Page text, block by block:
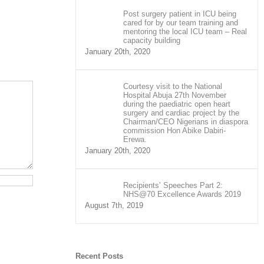
Post surgery patient in ICU being
cared for by our team training and
mentoring the local ICU team – Real
capacity building
January 20th, 2020
Courtesy visit to the National
Hospital Abuja 27th November
during the paediatric open heart
surgery and cardiac project by the
Chairman/CEO Nigerians in diaspora
commission Hon Abike Dabiri-
Erewa.
January 20th, 2020
Recipients’ Speeches Part 2:
NHS@70 Excellence Awards 2019
August 7th, 2019
Recent Posts